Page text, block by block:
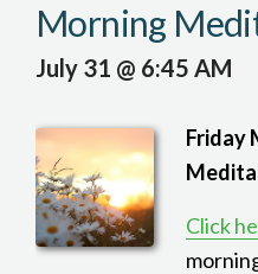
Morning
July 31 @ 6:45 AM
Friday
Click